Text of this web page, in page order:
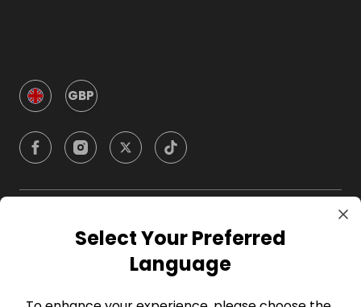
GBP
CompanySelect Your Preferred
Language